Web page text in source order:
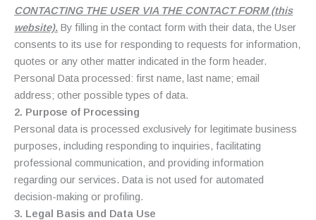
CONTACTING THE USER VIA THE CONTACT FORM (this
website). By filling in the contact form with their data, the User
consents to its use for responding to requests for information,
quotes or any other matter indicated in the form header.
Personal Data processed: first name, last name; email
address; other possible types of data.
2. Purpose of Processing
Personal data is processed exclusively for legitimate business
purposes, including responding to inquiries, facilitating
professional communication, and providing information
regarding our services. Data is not used for automated
decision-making or profiling.
3. Legal Basis and Data Use